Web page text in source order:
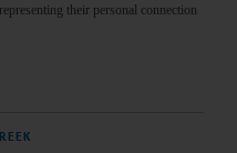
their personal connection